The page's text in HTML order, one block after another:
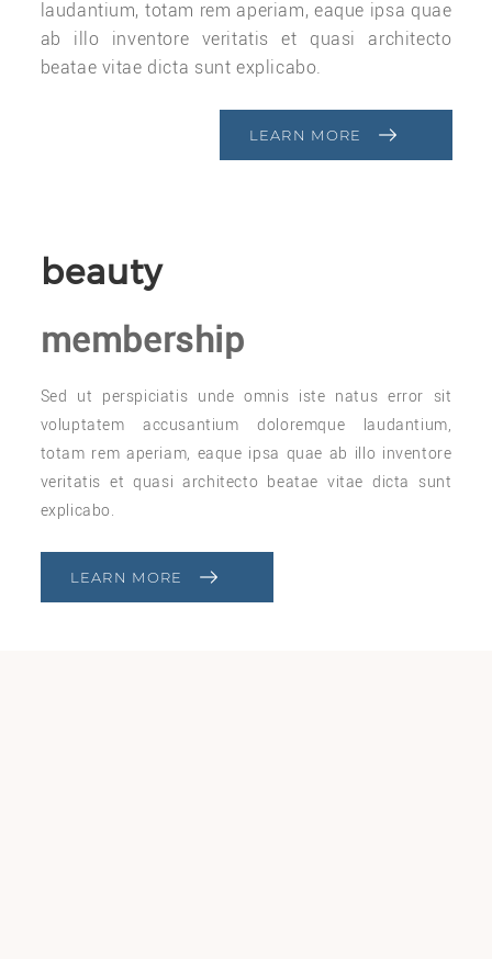
laudantium, totam rem aperiam, eaque ipsa quae
ab illo inventore veritatis et quasi architecto
beatae vitae dicta sunt explicabo.
LEARN MORE
beauty
membership
Sed ut perspiciatis unde omnis iste natus error sit
voluptatem accusantium doloremque laudantium,
totam rem aperiam, eaque ipsa quae ab illo inventore
veritatis et quasi architecto beatae vitae dicta sunt
explicabo.
LEARN MORE